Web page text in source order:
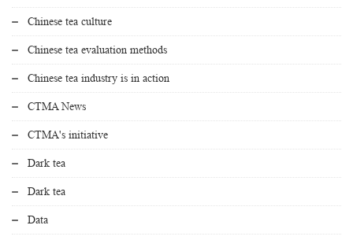
Chinese tea culture
Chinese tea evaluation methods
Chinese tea industry is in action
CTMA News
CTMA's initiative
Dark tea
Dark tea
Data